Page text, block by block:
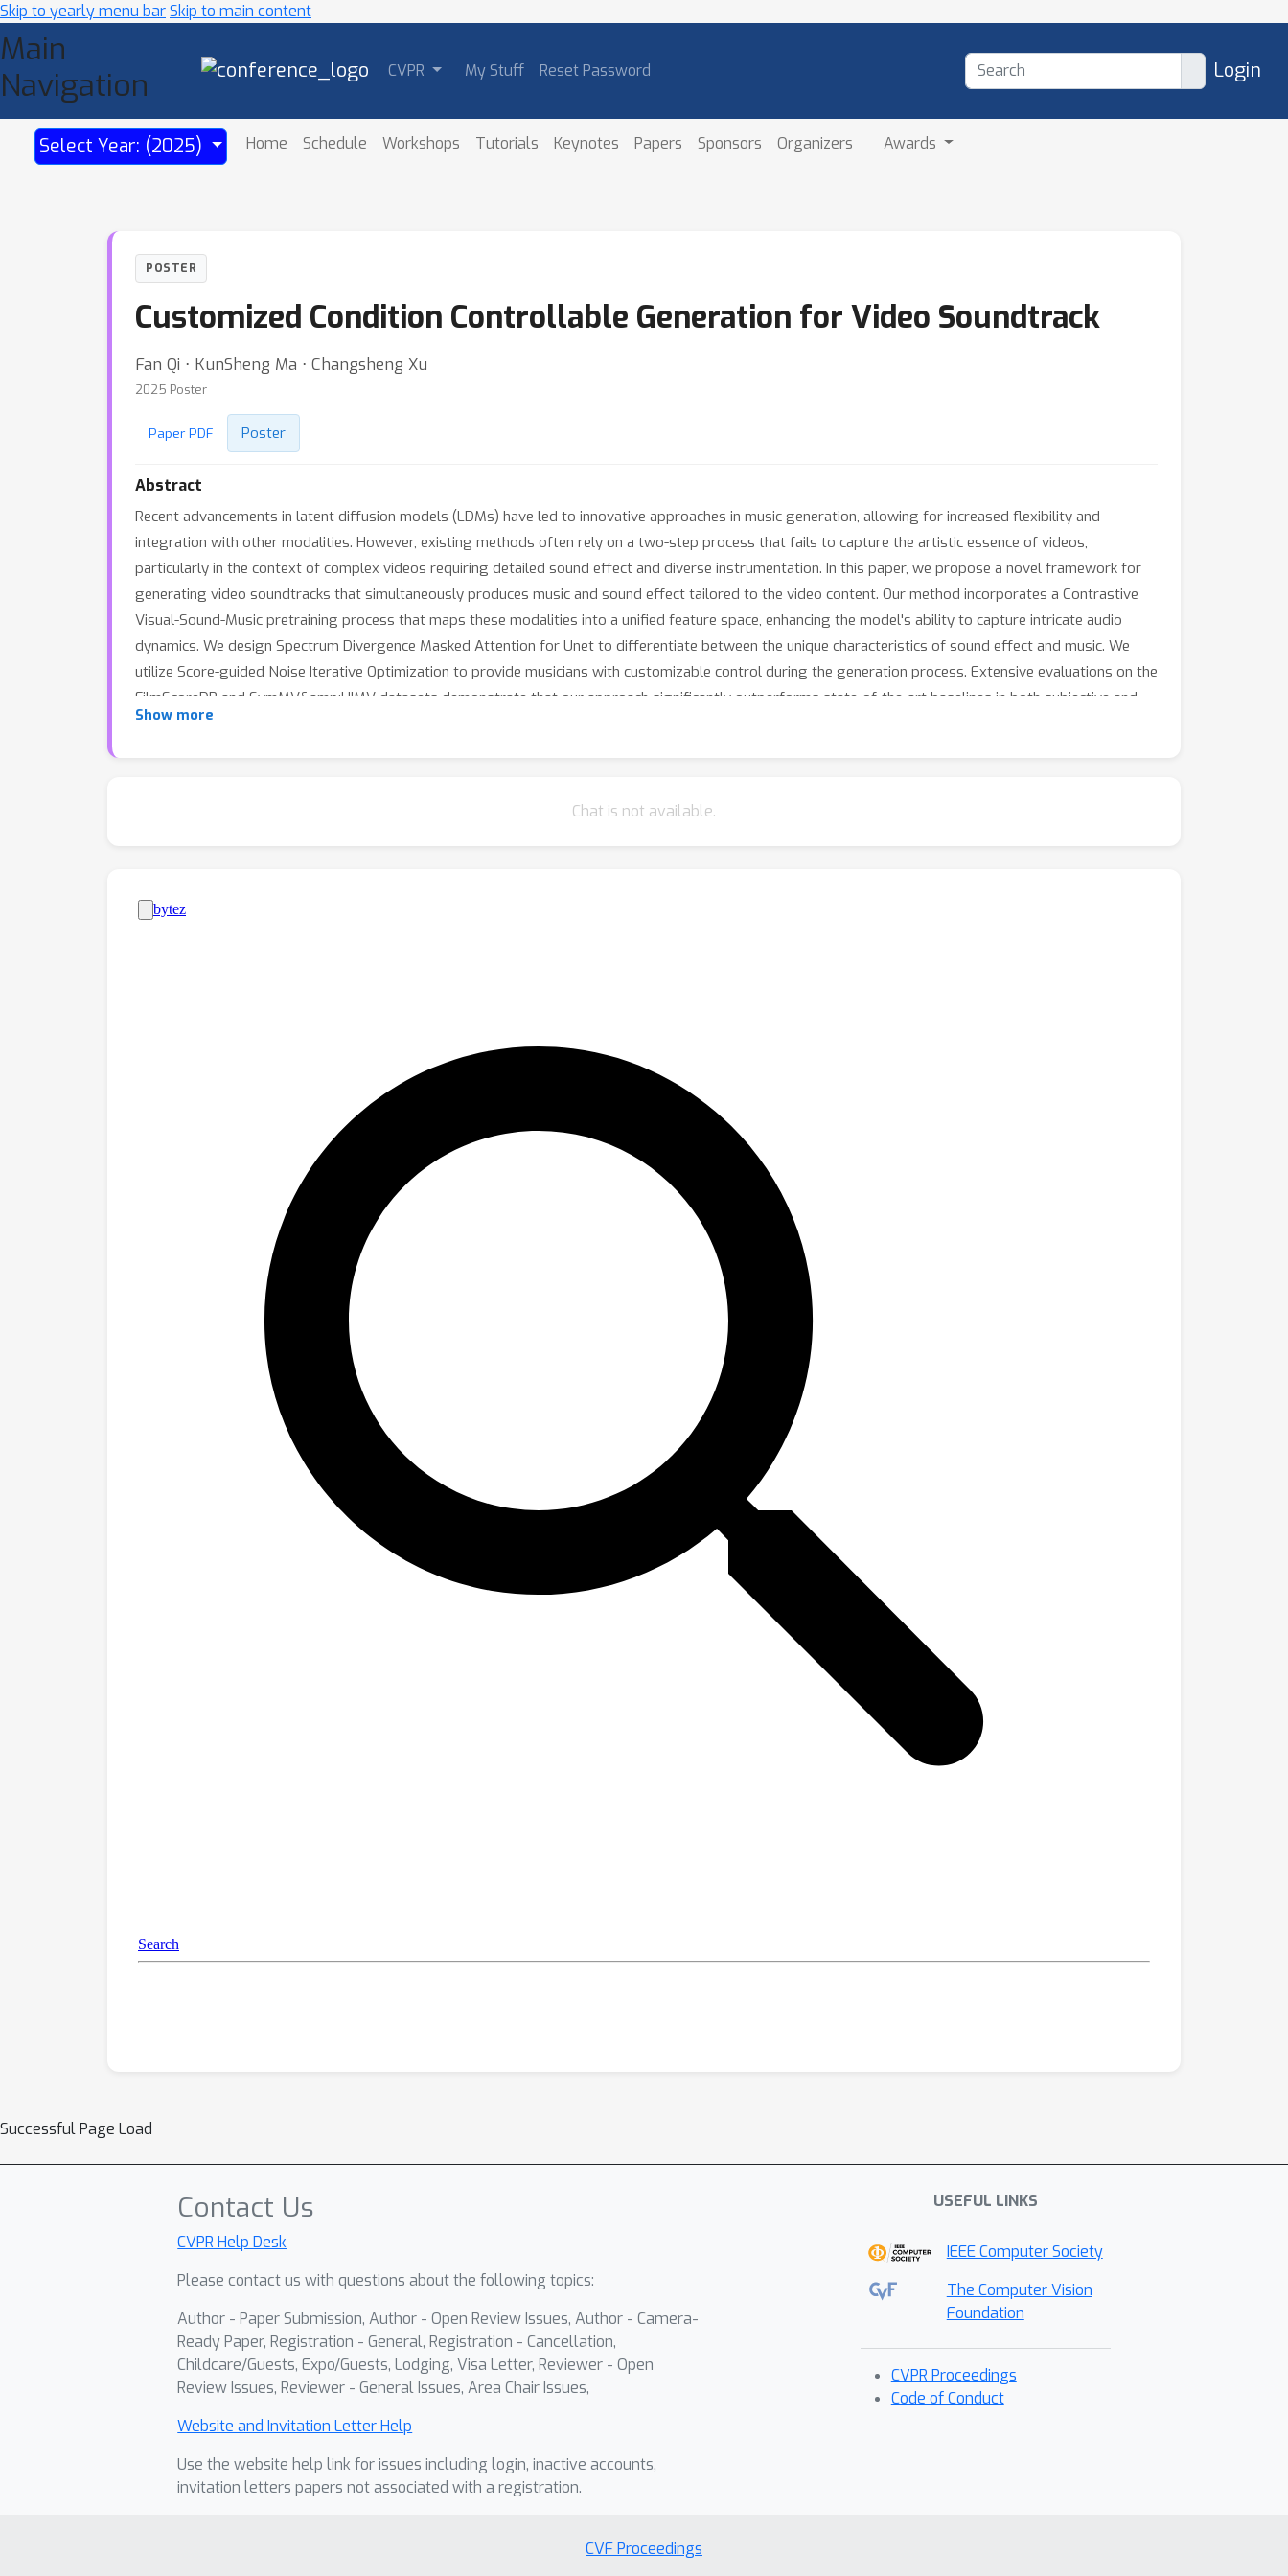
Skip to yearly menu barSkip to main content
Main
Navigation
CVPR My Stuff Reset Password Login
Select Year: (2025) Home Schedule Workshops Tutorials Keynotes Papers Sponsors Organizers Awards
POSTER
Customized Condition Controllable Generation for Video Soundtrack
Fan Qi ⋅ KunSheng Ma ⋅ Changsheng Xu
2025 Poster
Paper PDF Poster
Abstract
Recent advancements in latent diffusion models (LDMs) have led to innovative approaches in music generation, allowing for increased flexibility and
integration with other modalities. However, existing methods often rely on a two-step process that fails to capture the artistic essence of videos,
particularly in the context of complex videos requiring detailed sound effect and diverse instrumentation. In this paper, we propose a novel framework for
generating video soundtracks that simultaneously produces music and sound effect tailored to the video content. Our method incorporates a Contrastive
Visual-Sound-Music pretraining process that maps these modalities into a unified feature space, enhancing the model's ability to capture intricate audio
dynamics. We design Spectrum Divergence Masked Attention for Unet to differentiate between the unique characteristics of sound effect and music. We
utilize Score-guided Noise Iterative Optimization to provide musicians with customizable control during the generation process. Extensive evaluations on the
FilmScoreDB and SymMV&amp;HIMV datasets demonstrate that our approach significantly outperforms state-of-the-art baselines in both subjective and
objective assessments, highlighting its potential as a robust tool for video soundtrack generation.
Show more
Chat is not available.
Successful Page Load
Contact Us
CVPR Help Desk
Please contact us with questions about the following topics:
Author - Paper Submission, Author - Open Review Issues, Author - Camera-
Ready Paper, Registration - General, Registration - Cancellation,
Childcare/Guests, Expo/Guests, Lodging, Visa Letter, Reviewer - Open
Review Issues, Reviewer - General Issues, Area Chair Issues,
Website and Invitation Letter Help
Use the website help link for issues including login, inactive accounts,
invitation letters papers not associated with a registration.
USEFUL LINKS
IEEE Computer Society
The Computer Vision
Foundation
CVPR Proceedings
Code of Conduct
CVF Proceedings